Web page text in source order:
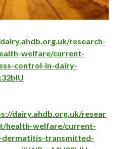
research-
welfare/current-
control-in-dairy-
dairy.ahdb.org.uk/resear
health-welfare/current-
transmitted-